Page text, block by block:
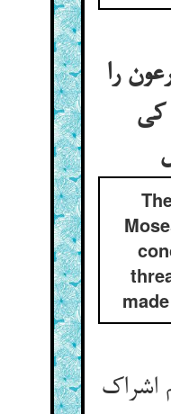
را
کی
اشراک